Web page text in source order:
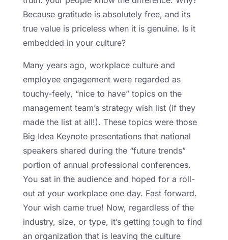
Because gratitude is absolutely free, and its
true value is priceless when it is genuine. Is it
embedded in your culture?
Many years ago, workplace culture and
employee engagement were regarded as
touchy-feely, “nice to have” topics on the
management team’s strategy wish list (if they
made the list at all!). These topics were those
Big Idea Keynote presentations that national
speakers shared during the “future trends”
portion of annual professional conferences.
You sat in the audience and hoped for a roll-
out at your workplace one day. Fast forward.
Your wish came true! Now, regardless of the
industry, size, or type, it’s getting tough to find
an organization that is leaving the culture